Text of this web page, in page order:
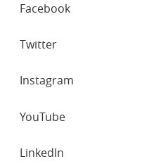
NETWORKS
Facebook
Twitter
Instagram
YouTube
LinkedIn